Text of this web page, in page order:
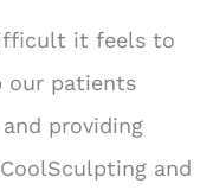
it feels to
our patients
providing
and